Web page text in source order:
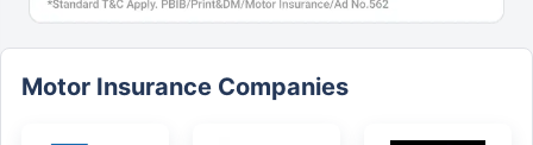
Motor Insurance Companies